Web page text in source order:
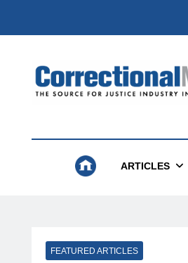
ARTICLES
FEATURED ARTICLES